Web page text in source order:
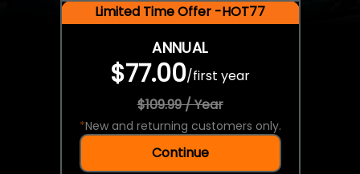
Limited Time Offer -HOT77
ANNUAL
$77.00/first year
$109.99 / Year
*New and returning customers only.
Continue